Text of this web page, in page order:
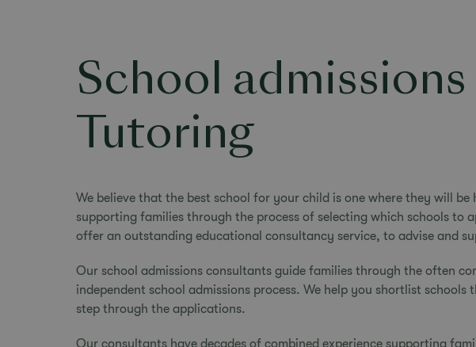
School
Tutoring
We believe that the best school for your child is one where they will
supporting families through the process of selecting which schools to
offer an outstanding educational consultancy service, to advise and
Our school admissions consultants guide families through the often
independent school admissions process. We help you shortlist
step through the applications.
Our consultants have decades of combined experience supporting